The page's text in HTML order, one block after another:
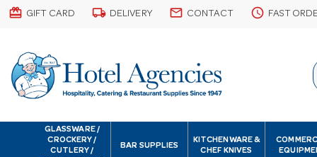
card_giftcard GIFT CARD local_shipping DELIVERY email CONTACT schedule FAST
GLASSWARE /
CROCKERY /
CUTLERY /
BAR SUPPLIES
KITCHENWARE &
CHEF KNIVES